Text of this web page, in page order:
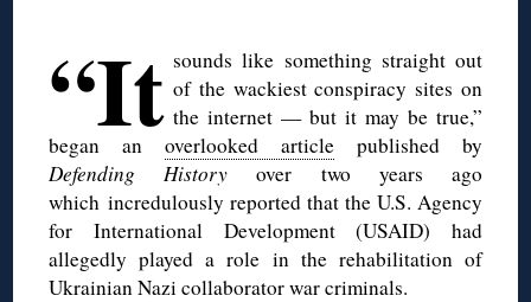
“It sounds like something straight out
of the wackiest conspiracy sites on
the internet — but it may be true,”
began anoverlooked articlepublished by
Defending History over two years ago
which incredulously reported that the U.S. Agency
for International Development (USAID) had
allegedly played a role in the rehabilitation of
Ukrainian Nazi collaborator war criminals.